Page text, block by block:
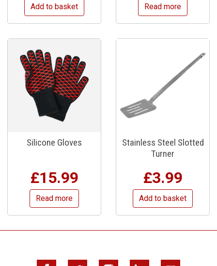
Add to basket Read more
Silicone Gloves
£15.99
Read more
Stainless Steel Slotted
Turner
£3.99
Add to basket